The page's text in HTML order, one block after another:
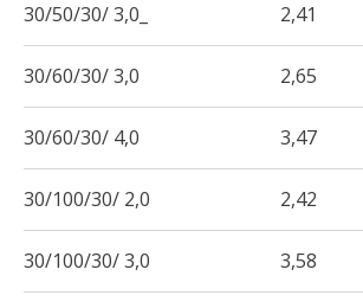
30/50/30/ 3,0_ 2,41
30/60/30/ 3,0 2,65
30/60/30/ 4,0 3,47
30/100/30/ 2,0 2,42
30/100/30/ 3,0 3,58